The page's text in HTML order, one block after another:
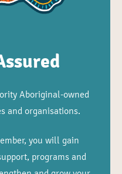
Aboriginal-owned
and organisations.
you will gain
programs and